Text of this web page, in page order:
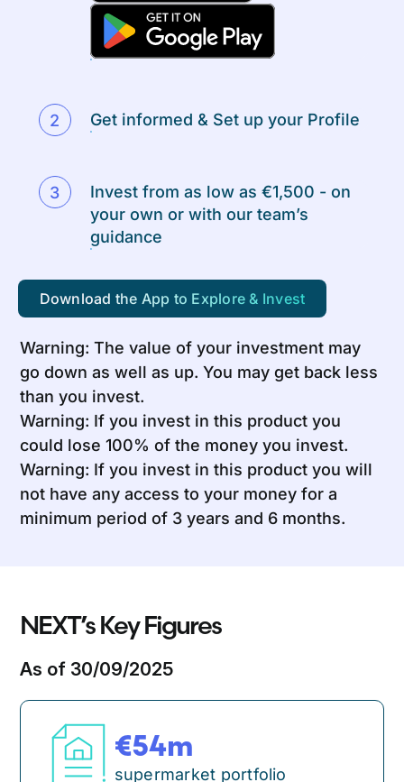
Get informed & Set up your Profile
Invest from as low as €1,500 - on
your own or with our team’s
guidance
Download the App to Explore & Invest
Warning: The value of your investment may
go down as well as up. You may get back less
than you invest.
Warning: If you invest in this product you
could lose 100% of the money you invest.
Warning: If you invest in this product you will
not have any access to your money for a
minimum period of 3 years and 6 months.
NEXT’s Key Figures
As of 30/09/2025
54m
supermarket portfolio